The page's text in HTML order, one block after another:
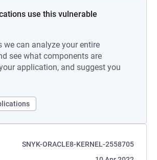
use this vulnerable
we can analyze your entire
see what components are
application, and suggest you
SNYK-ORACLE8-KERNEL-2558705